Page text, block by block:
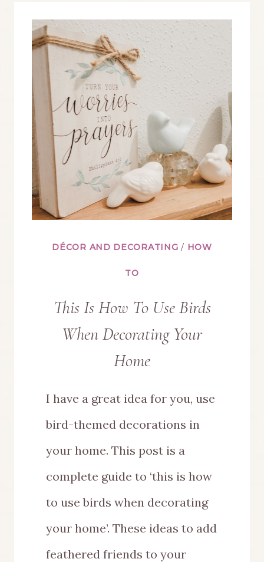
WITH
APOTHECARY
DÉCOR AND DECORATING / HOW
TO
This Is How To Use Birds
When Decorating Your
Home
I have a great idea for you, use
bird-themed decorations in
your home. This post is a
complete guide to ‘this is how
to use birds when decorating
your home’. These ideas to add
feathered friends to your